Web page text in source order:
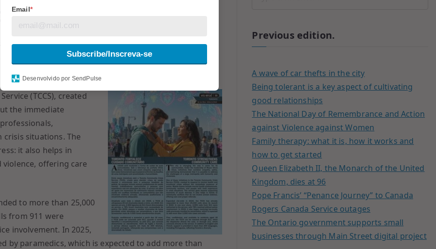
Email*
Subscribe/Inscreva-se
Desenvolvido por SendPulse
care
the leadership of Mayor Olivia Chow, initiatives
that it is possible to address the challenges of a large
(TCCS), created
the immediate
situations. The
it also helps in
offering care
to more than 25,000
from 911 were
involvement. In 2025,
by paramedics, which is expected to add more than
Previous edition.
A wave of car thefts in the city
Being tolerant is a key aspect of cultivating
good relationships
The National Day of Remembrance and Action
against Violence against Women
Family therapy: what it is, how it works and
how to get started
Queen Elizabeth II, the Monarch of the United
Kingdom, dies at 96
Pope Francis’ “Penance Journey” to Canada
Rogers Canada Service outages
The Ontario government supports small
businesses through Main Street digital project